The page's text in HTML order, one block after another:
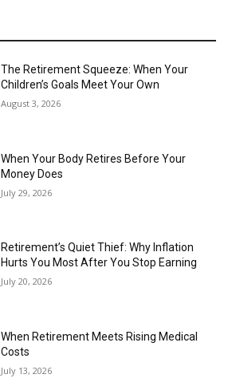
The Retirement Squeeze: When Your
Children’s Goals Meet Your Own
August 3, 2026
When Your Body Retires Before Your
Money Does
July 29, 2026
Retirement’s Quiet Thief: Why Inflation
Hurts You Most After You Stop Earning
July 20, 2026
When Retirement Meets Rising Medical
Costs
July 13, 2026